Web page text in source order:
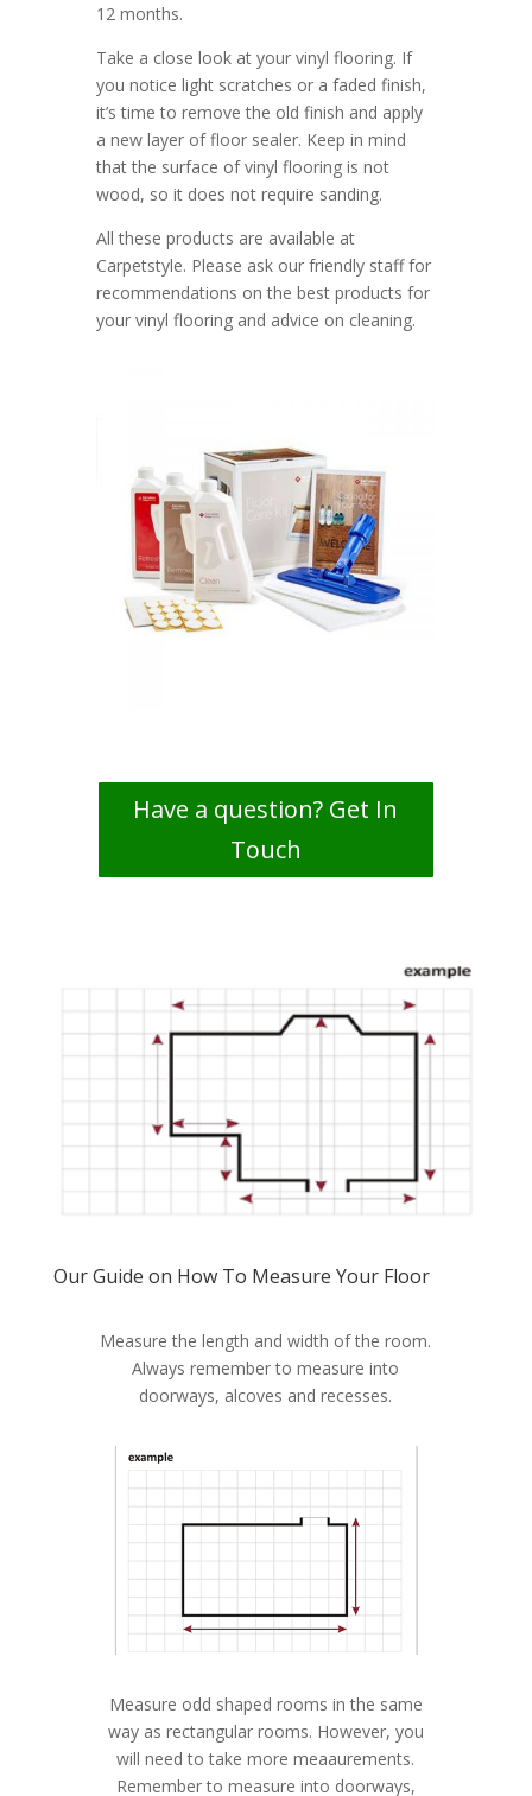
12 months.
Take a close look at your vinyl flooring. If
you notice light scratches or a faded finish,
it’s time to remove the old finish and apply
a new layer of floor sealer. Keep in mind
that the surface of vinyl flooring is not
wood, so it does not require sanding.
All these products are available at
Carpetstyle. Please ask our friendly staff for
recommendations on the best products for
your vinyl flooring and advice on cleaning.
Have a question? Get In
Touch
Our Guide on How To Measure Your Floor
Measure the length and width of the room.
Always remember to measure into
doorways, alcoves and recesses.
Measure odd shaped rooms in the same
way as rectangular rooms. However, you
will need to take more meaaurements.
Remember to measure into doorways,